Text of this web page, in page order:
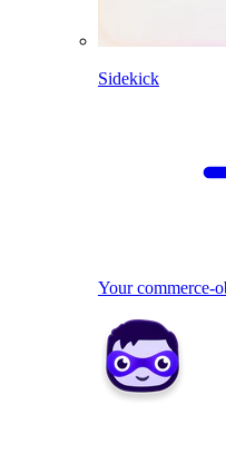
Sidekick
Your commerce-